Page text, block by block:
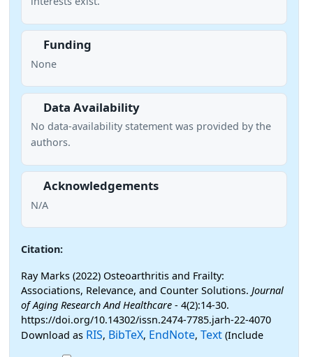
Funding
None
Data Availability
No data-availability statement was provided by the
authors.
Acknowledgements
N/A
Citation:
Ray Marks (2022) Osteoarthritis and Frailty:
Associations, Relevance, and Counter Solutions. Journal
of Aging Research And Healthcare - 4(2):14-30.
https://doi.org/10.14302/issn.2474-7785.jarh-22-4070
Download as RIS, BibTeX, EndNote, Text (Include